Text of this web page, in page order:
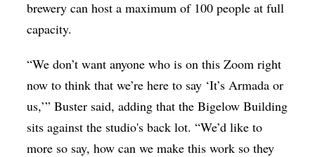
brewery can host a maximum of 100 people at full
capacity.
“We don’t want anyone who is on this Zoom right
now to think that we’re here to say ‘It’s Armada or
us,’” Buster said, adding that the Bigelow Building
sits against the studio's back lot. “We’d like to
more so say, how can we make this work so they